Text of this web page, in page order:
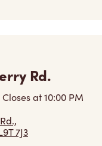
Rd.
Closes at10:00 PM
7J3